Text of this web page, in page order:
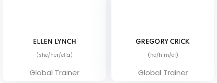
ELLEN LYNCH
(she/her/ella)
Global Trainer
GREGORY CRICK
(he/him/el)
Global Trainer